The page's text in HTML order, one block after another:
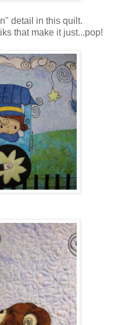
detail in this quilt.
that make it just...pop!